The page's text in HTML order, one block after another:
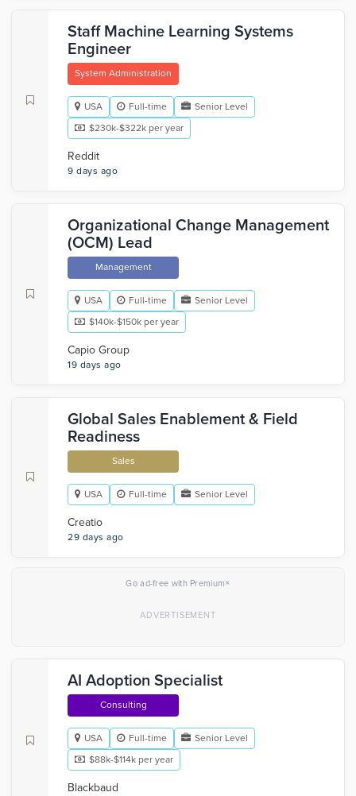
Staff Machine Learning Systems
Engineer
System Administration
USA Full-time
Senior Level
$230k-$322k per year
Reddit
9 days ago
Organizational Change Management
(OCM) Lead
Management
USA Full-time
Senior Level
$140k-$150k per year
Capio Group
19 days ago
Global Sales Enablement & Field
Readiness
Sales
USA Full-time Senior Level
Creatio
29 days ago
Go ad-free with Premium×
AI Adoption Specialist
Consulting
USA Full-time
Senior Level
$88k-$114k per year
Blackbaud